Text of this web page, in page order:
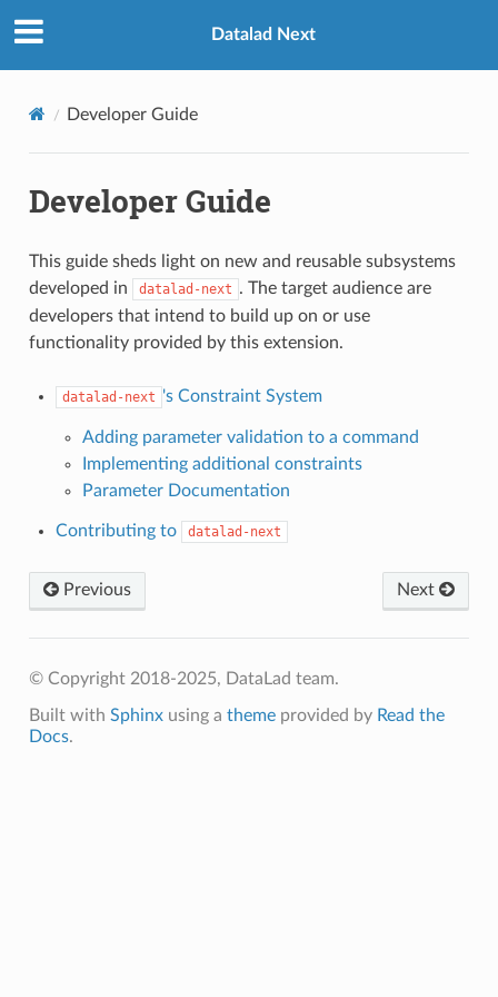
Datalad Next
Developer Guide
Developer Guide
This guide sheds light on new and reusable subsystems
developed in
datalad-next . The target audience are
developers that intend to build up on or use
functionality provided by this extension.
datalad-next 's Constraint System
Adding parameter validation to a command
Implementing additional constraints
Parameter Documentation
Contributing to datalad-next
Previous Next
© Copyright 2018-2025, DataLad team.
Built with Sphinxusing a themeprovided by Read the
Docs.